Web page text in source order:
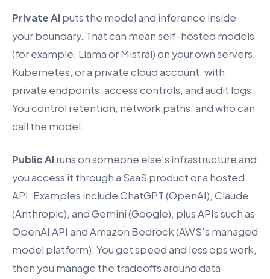
Private AIputs the model and inference inside
your boundary. That can mean self-hosted models
(for example, Llama or Mistral) on your own servers,
Kubernetes, or a private cloud account, with
private endpoints, access controls, and audit logs.
You control retention, network paths, and who can
call the model.
Public AIruns on someone else’s infrastructure and
you access it through a SaaS product or a hosted
API. Examples include ChatGPT (OpenAI), Claude
(Anthropic), and Gemini (Google), plus APIs such as
OpenAI API and Amazon Bedrock (AWS’s managed
model platform). You get speed and less ops work,
then you manage the tradeoffs around data